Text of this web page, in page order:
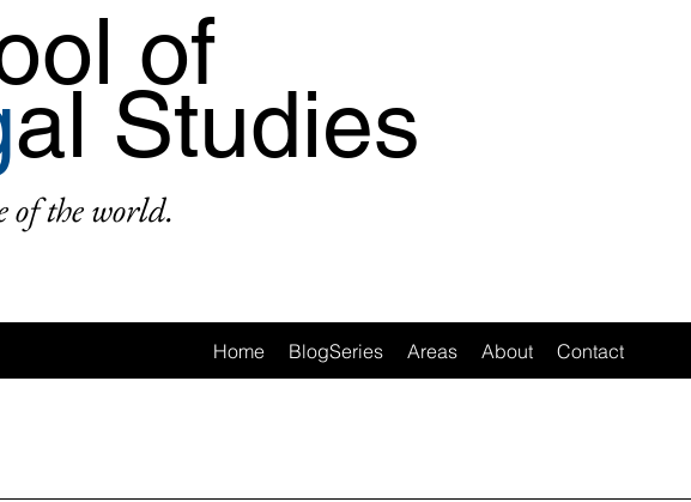
of
al Studies
of the world.
Home BlogSeries Areas About Contact